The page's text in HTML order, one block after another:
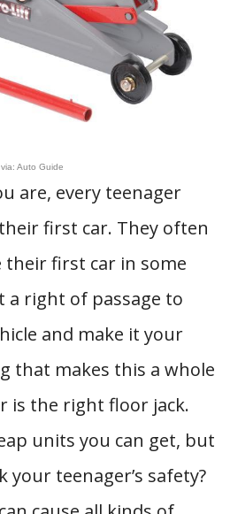
via: Auto Guide
are, every teenager
first car. They often
first car in some
a right of passage to
and make it your
that makes this a whole
is the right floor jack.
units you can get, but
teenager’s safety?